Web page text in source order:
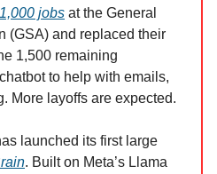
jobs at the General
(GSA) and replaced their
1,500 remaining
to help with emails,
More layoffs are expected.
launched its first large
. Built on Meta’s Llama